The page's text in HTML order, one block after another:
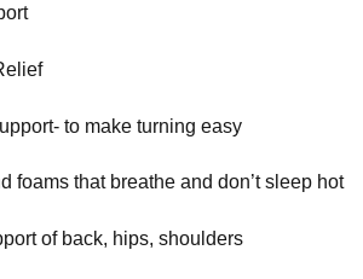
to make turning easy
foams that breathe and don’t sleep hot
of back, hips, shoulders